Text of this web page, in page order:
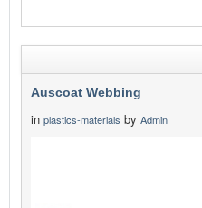
Auscoat Webbing
in plastics-materials by Admin